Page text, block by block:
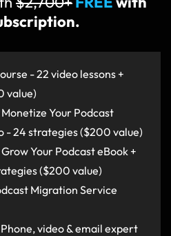
- 22 video lessons +
value)
Your Podcast
- 24 strategies ($200 value)
Your Podcast eBook +
($200 value)
Migration Service
video & email expert